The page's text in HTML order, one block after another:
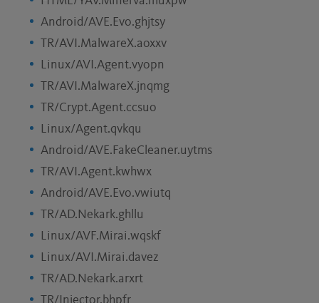
Android/AVE.Evo.ghjtsy
TR/AVI.MalwareX.aoxxv
Linux/AVI.Agent.vyopn
TR/AVI.MalwareX.jnqmg
TR/Crypt.Agent.ccsuo
Linux/Agent.qvkqu
Android/AVE.FakeCleaner.uytms
TR/AVI.Agent.kwhwx
Android/AVE.Evo.vwiutq
TR/AD.Nekark.ghllu
Linux/AVF.Mirai.wqskf
Linux/AVI.Mirai.davez
TR/AD.Nekark.arxrt
TR/Injector.bhpfr